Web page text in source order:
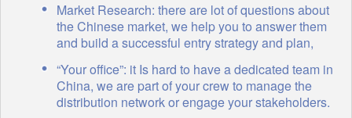
Market Research: there are lot of questions about
the Chinese market, we help you to answer them
and build a successful entry strategy and plan,
“Your office”: it Is hard to have a dedicated team in
China, we are part of your crew to manage the
distribution network or engage your stakeholders.